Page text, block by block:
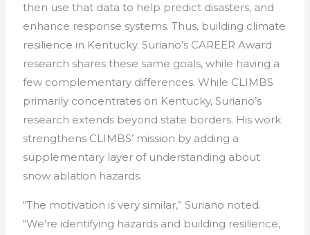
then use that data to help predict disasters, and
enhance response systems. Thus, building climate
resilience in Kentucky. Suriano’s CAREER Award
research shares these same goals, while having a
few complementary differences. While CLIMBS
primarily concentrates on Kentucky, Suriano’s
research extends beyond state borders. His work
strengthens CLIMBS’ mission by adding a
supplementary layer of understanding about
snow ablation hazards.
“The motivation is very similar,” Suriano noted.
“We’re identifying hazards and building resilience,